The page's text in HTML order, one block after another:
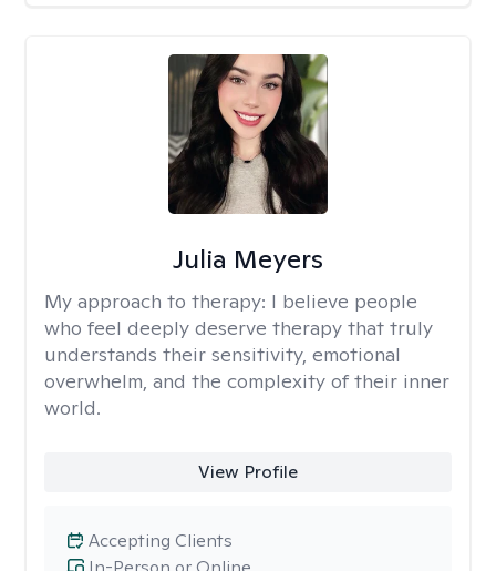
Julia Meyers
My approach to therapy: I believe people
who feel deeply deserve therapy that truly
understands their sensitivity, emotional
overwhelm, and the complexity of their inner
world.
View Profile
Accepting Clients